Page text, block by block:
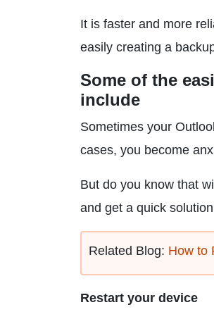
It is faster and more
easily creating a
Some of the
include
Sometimes your
cases, you become
But do you know that
and get a quick
Related Blog: How to
Restart your device